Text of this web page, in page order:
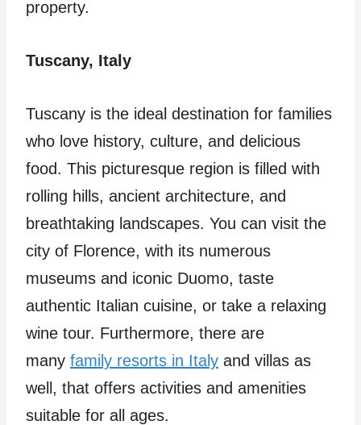
property.
Tuscany, Italy
Tuscany is the ideal destination for families
who love history, culture, and delicious
food. This picturesque region is filled with
rolling hills, ancient architecture, and
breathtaking landscapes. You can visit the
city of Florence, with its numerous
museums and iconic Duomo, taste
authentic Italian cuisine, or take a relaxing
wine tour. Furthermore, there are
many family resorts in Italy and villas as
well, that offers activities and amenities
suitable for all ages.